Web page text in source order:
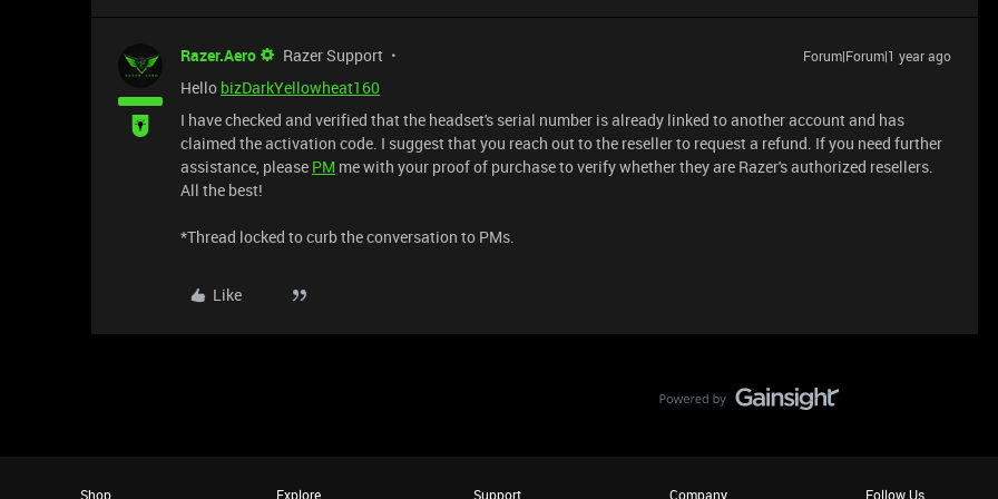
Razer.Aero Razer Support Forum|Forum|1 year ago
Hello bizDarkYellowheat160
I have checked and verified that the headset's serial number is already linked to another account and has
claimed the activation code. I suggest that you reach out to the reseller to request a refund. If you need further
assistance, please PM me with your proof of purchase to verify whether they are Razer's authorized resellers.
All the best!
*Thread locked to curb the conversation to PMs.
Like
Shop Explore Support Company Follow Us